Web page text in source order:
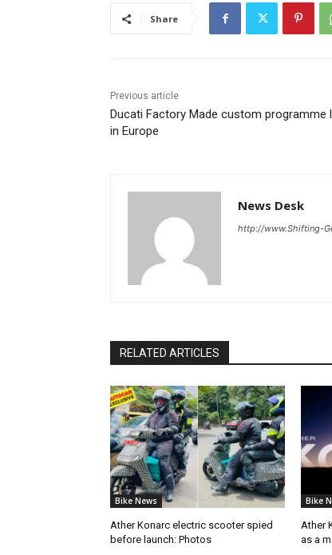
Share
Previous article
Ducati Factory Made custom programme
in Europe
News Desk
http://www.Shifting-
RELATED ARTICLES
Bike News
Ather Konarc electric scooter spied
before launch: Photos
Bike
Ather
as a